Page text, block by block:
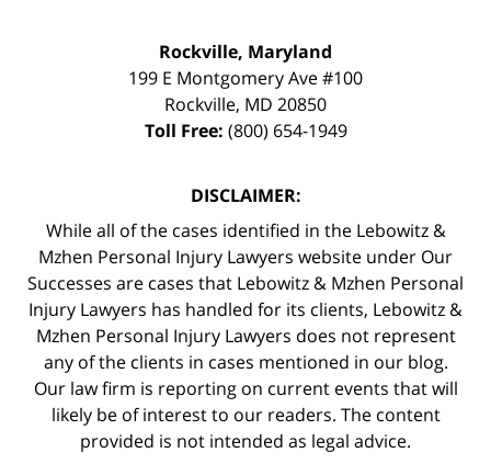
Rockville, Maryland
199 E Montgomery Ave #100
Rockville, MD 20850
Toll Free: (800) 654-1949
DISCLAIMER:
While all of the cases identified in the Lebowitz &
Mzhen Personal Injury Lawyers website under Our
Successes are cases that Lebowitz & Mzhen Personal
Injury Lawyers has handled for its clients, Lebowitz &
Mzhen Personal Injury Lawyers does not represent
any of the clients in cases mentioned in our blog.
Our law firm is reporting on current events that will
likely be of interest to our readers. The content
provided is not intended as legal advice.